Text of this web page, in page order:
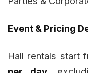
Event & Pricing
Hall rentals start